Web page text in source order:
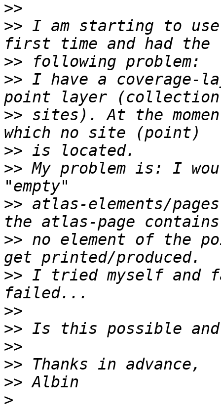
>>
>> I am starting to
>>
>> I have a coverage-
>> sites). At the
>>
>> My problem is: I
>> atlas-elements/
>> no element of the
>> I tried myself and
>>
>>
>>
>>
>>
>